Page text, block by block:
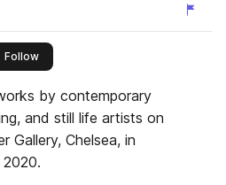
Followthis publisher
by contemporary
and still life artists on
Gallery, Chelsea, in